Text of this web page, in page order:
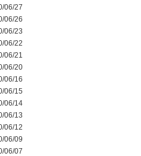
06/27
06/26
06/23
06/22
06/21
06/20
06/16
06/15
06/14
06/13
06/12
06/09
06/07